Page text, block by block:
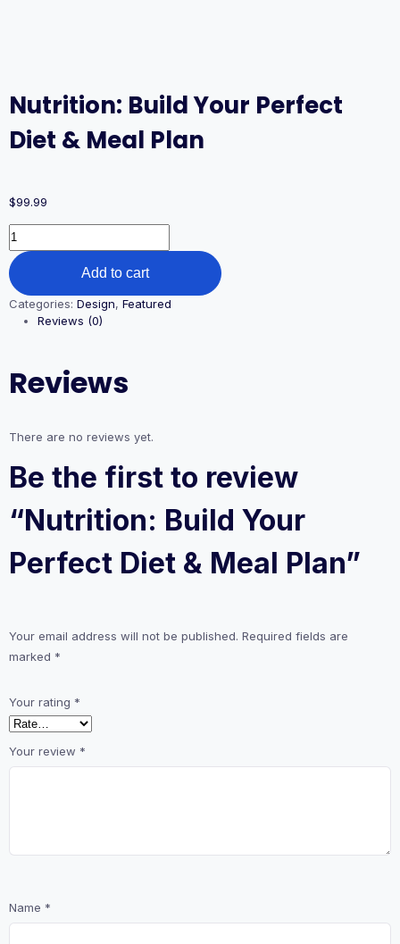
Nutrition: Build Your Perfect
Diet & Meal Plan
$99.99
Add to cart
Categories: Design, Featured
Reviews (0)
Reviews
There are no reviews yet.
Be the first to review
“Nutrition: Build Your
Perfect Diet & Meal Plan”
Your email address will not be published. Required fields are
marked *
Your rating *
Your review *
Name *